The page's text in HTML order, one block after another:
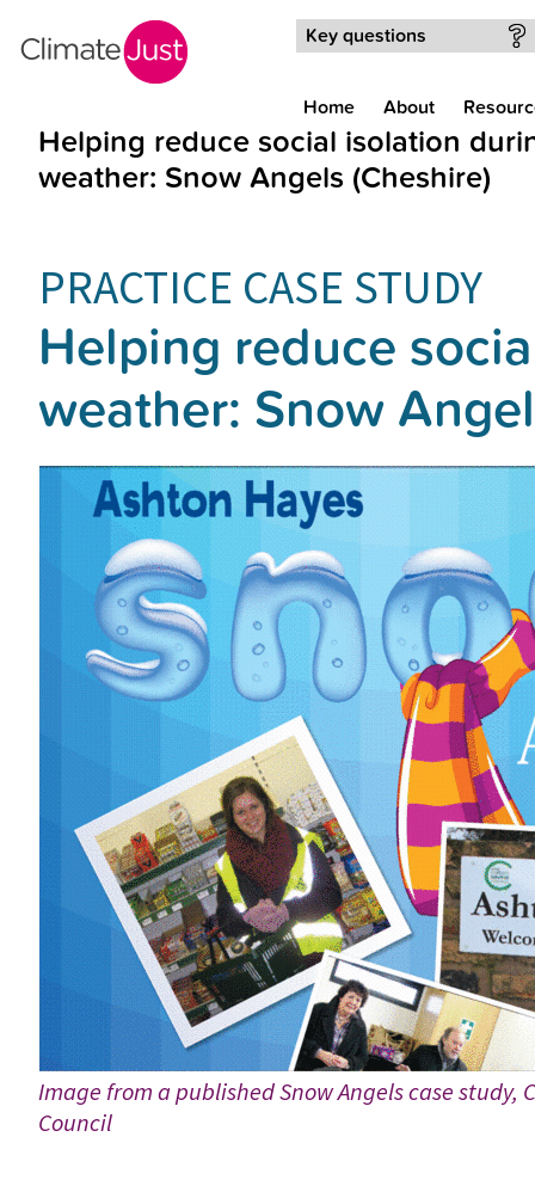
Key questions
Home About
Helping reduce social isolation
weather: Snow Angels (Cheshire)
PRACTICE CASE STUDY
Helping reduce
weather: Snow
Image from a published Snow Angels case study,
Council